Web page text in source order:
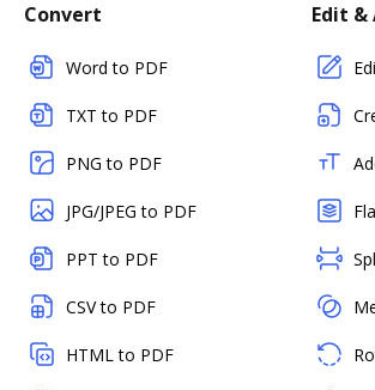
Convert
Word to PDF
TXT to PDF
PNG to PDF
JPG/JPEG to PDF
PPT to PDF
CSV to PDF
HTML to PDF
Edit